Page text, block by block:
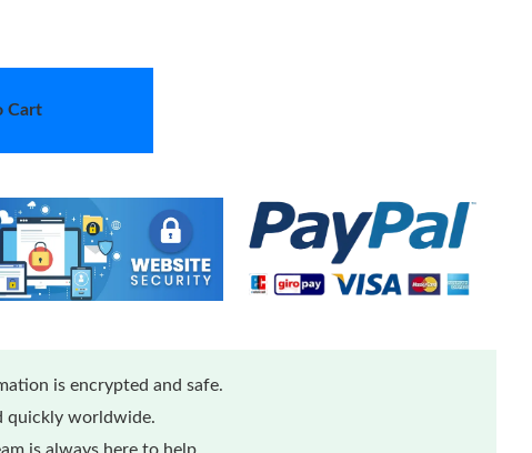
Cart
is encrypted and safe.
quickly worldwide.
is always here to help.